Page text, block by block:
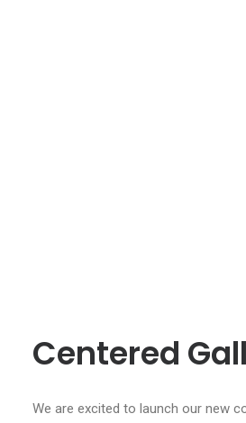
Centered
We are excited to launch our new